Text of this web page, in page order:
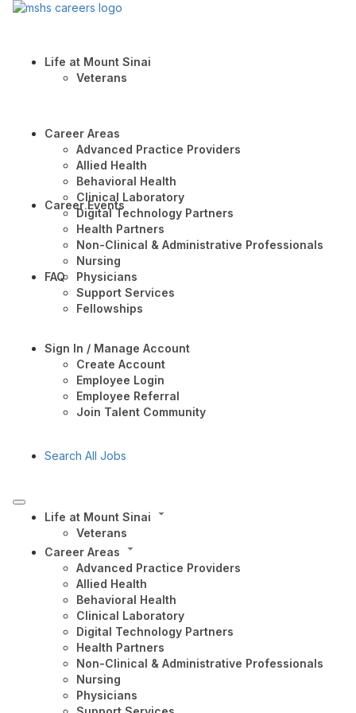
Life at Mount Sinai
Veterans
Career Areas
Advanced Practice Providers
Allied Health
Behavioral Health
Clinical Laboratory
Digital Technology Partners
Health Partners
Non-Clinical & Administrative Professionals
Nursing
Physicians
Support Services
Fellowships
Career Events
FAQ
Sign In / Manage Account
Create Account
Employee Login
Employee Referral
Join Talent Community
Search All Jobs
Life at Mount Sinai
Veterans
Career Areas
Advanced Practice Providers
Allied Health
Behavioral Health
Clinical Laboratory
Digital Technology Partners
Health Partners
Non-Clinical & Administrative Professionals
Nursing
Physicians